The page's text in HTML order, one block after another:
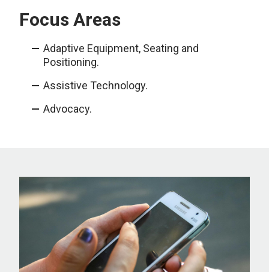
Focus Areas
Adaptive Equipment, Seating and
Positioning.
Assistive Technology.
Advocacy.